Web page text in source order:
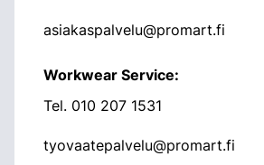
asiakaspalvelu@promart.fi
Workwear Service:
Tel. 010 207 1531
tyovaatepalvelu@promart.fi